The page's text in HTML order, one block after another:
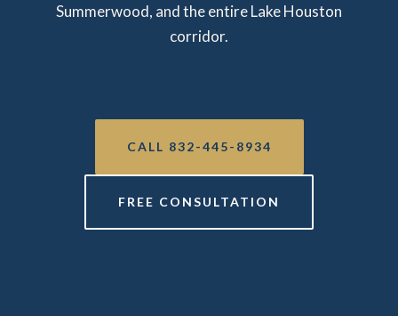
Summerwood, and the entire Lake Houston
corridor.
CALL 832-445-8934
FREE CONSULTATION